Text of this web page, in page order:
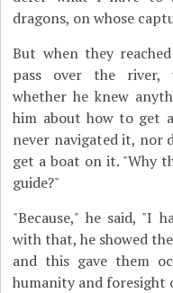
dragons, on whose
But when they
pass over the river,
whether he knew
him about how to get
never navigated it, nor
get a boat on it. "Why
guide?"
"Because," he said, "I
with that, he showed
and this gave them
humanity and foresight